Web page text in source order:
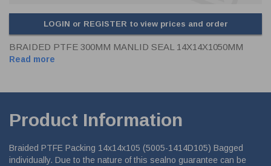
LOGIN or REGISTER to view prices and order
BRAIDED PTFE 300MM MANLID SEAL 14X14X1050MM
Read more
Product Information
Braided PTFE Packing 14x14x105 (5005-1414D105) Bagged
individually. Due to the nature of this sealno guarantee can be